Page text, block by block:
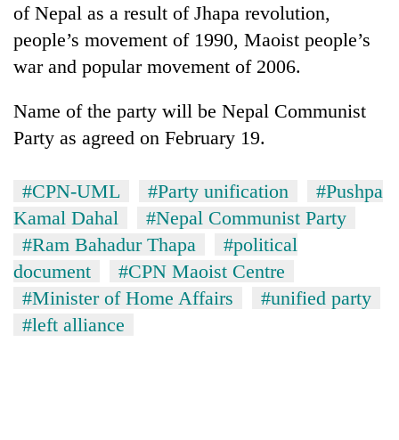
of Nepal as a result of Jhapa revolution,
people’s movement of 1990, Maoist people’s
war and popular movement of 2006.
Name of the party will be Nepal Communist
Party as agreed on February 19.
#CPN-UML #Party unification
#Pushpa
Kamal Dahal
#Nepal Communist Party
#Ram Bahadur Thapa
#political
document
#CPN Maoist Centre
#Minister of Home Affairs
#unified party
#left alliance